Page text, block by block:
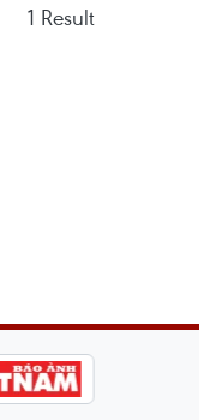
1 Result